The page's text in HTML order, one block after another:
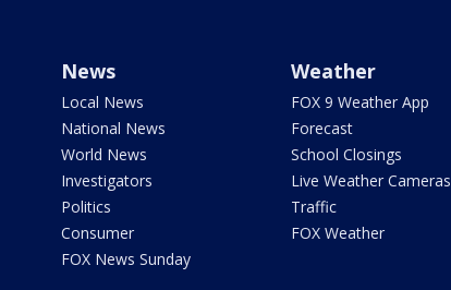
News
Local News
National News
World News
Investigators
Politics
Consumer
FOX News Sunday
Weather
FOX 9 Weather App
Forecast
School Closings
Live Weather Cameras
Traffic
FOX Weather